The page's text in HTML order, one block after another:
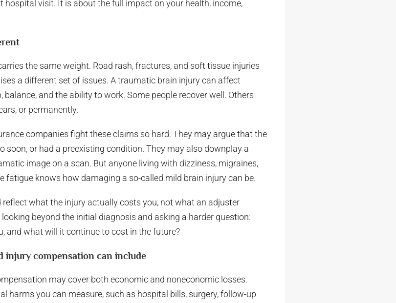
hospital visit. It is about the full impact on your health, income,
the same weight. Road rash, fractures, and soft tissue injuries
a different set of issues. A traumatic brain injury can affect
balance, and the ability to work. Some people recover well. Others
or permanently.
companies fight these claims so hard. They may argue that the
soon, or had a preexisting condition. They may also downplay a
image on a scan. But anyone living with dizziness, migraines,
fatigue knows how damaging a so-called mild brain injury can be.
what the injury actually costs you, not what an adjuster
beyond the initial diagnosis and asking a harder question:
and what will it continue to cost in the future?
injury compensation can include
may cover both economic and noneconomic losses.
harms you can measure, such as hospital bills, surgery, follow-up